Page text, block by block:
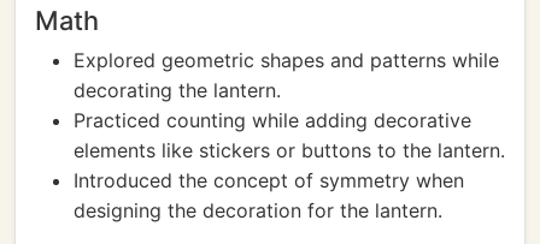
Math
Explored geometric shapes and patterns while
decorating the lantern.
Practiced counting while adding decorative
elements like stickers or buttons to the lantern.
Introduced the concept of symmetry when
designing the decoration for the lantern.